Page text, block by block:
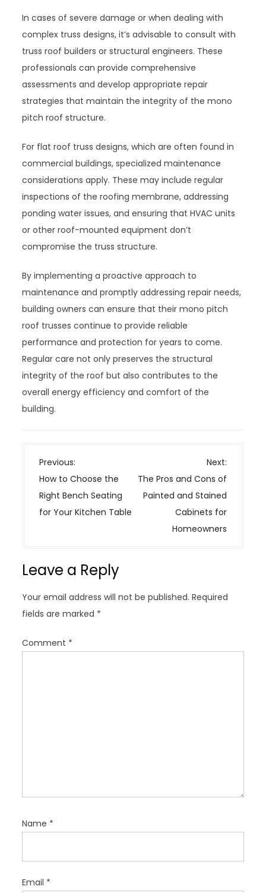
In cases of severe damage or when dealing with
complex truss designs, it’s advisable to consult with
truss roof builders or structural engineers. These
professionals can provide comprehensive
assessments and develop appropriate repair
strategies that maintain the integrity of the mono
pitch roof structure.
For flat roof truss designs, which are often found in
commercial buildings, specialized maintenance
considerations apply. These may include regular
inspections of the roofing membrane, addressing
ponding water issues, and ensuring that HVAC units
or other roof-mounted equipment don’t
compromise the truss structure.
By implementing a proactive approach to
maintenance and promptly addressing repair needs,
building owners can ensure that their mono pitch
roof trusses continue to provide reliable
performance and protection for years to come.
Regular care not only preserves the structural
integrity of the roof but also contributes to the
overall energy efficiency and comfort of the
building.
P
o
s
t
i
a
t
i
o
Previous:
How to Choose the
Right Bench Seating
for Your Kitchen Table
Next:
The Pros and Cons of
Painted and Stained
Cabinets for
Homeowners
Leave a Reply
Your email address will not be published. Required
fields are marked *
Comment *
Name *
Email *